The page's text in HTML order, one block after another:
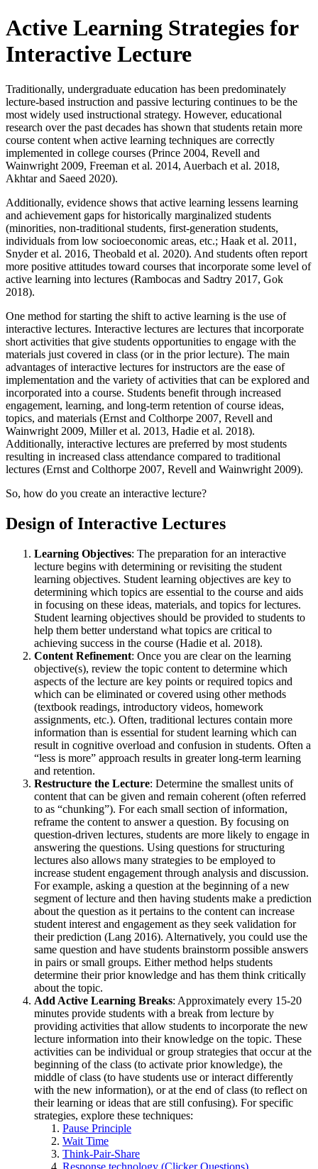
Active Learning Strategies for
Interactive Lecture
Traditionally, undergraduate education has been predominately
lecture-based instruction and passive lecturing continues to be the
most widely used instructional strategy. However, educational
research over the past decades has shown that students retain more
course content when active learning techniques are correctly
implemented in college courses (Prince 2004, Revell and
Wainwright 2009, Freeman et al. 2014, Auerbach et al. 2018,
Akhtar and Saeed 2020).
Additionally, evidence shows that active learning lessens learning
and achievement gaps for historically marginalized students
(minorities, non-traditional students, first-generation students,
individuals from low socioeconomic areas, etc.; Haak et al. 2011,
Snyder et al. 2016, Theobald et al. 2020). And students often report
more positive attitudes toward courses that incorporate some level of
active learning into lectures (Rambocas and Sadtry 2017, Gok
2018).
One method for starting the shift to active learning is the use of
interactive lectures. Interactive lectures are lectures that incorporate
short activities that give students opportunities to engage with the
materials just covered in class (or in the prior lecture). The main
advantages of interactive lectures for instructors are the ease of
implementation and the variety of activities that can be explored and
incorporated into a course. Students benefit through increased
engagement, learning, and long-term retention of course ideas,
topics, and materials (Ernst and Colthorpe 2007, Revell and
Wainwright 2009, Miller et al. 2013, Hadie et al. 2018).
Additionally, interactive lectures are preferred by most students
resulting in increased class attendance compared to traditional
lectures (Ernst and Colthorpe 2007, Revell and Wainwright 2009).
So, how do you create an interactive lecture?
Design of Interactive Lectures
Learning Objectives: The preparation for an interactive
lecture begins with determining or revisiting the student
learning objectives. Student learning objectives are key to
determining which topics are essential to the course and aids
in focusing on these ideas, materials, and topics for lectures.
Student learning objectives should be provided to students to
help them better understand what topics are critical to
achieving success in the course (Hadie et al. 2018).
Content Refinement: Once you are clear on the learning
objective(s), review the topic content to determine which
aspects of the lecture are key points or required topics and
which can be eliminated or covered using other methods
(textbook readings, introductory videos, homework
assignments, etc.). Often, traditional lectures contain more
information than is essential for student learning which can
result in cognitive overload and confusion in students. Often a
“less is more” approach results in greater long-term learning
and retention.
Restructure the Lecture: Determine the smallest units of
content that can be given and remain coherent (often referred
to as “chunking”). For each small section of information,
reframe the content to answer a question. By focusing on
question-driven lectures, students are more likely to engage in
answering the questions. Using questions for structuring
lectures also allows many strategies to be employed to
increase student engagement through analysis and discussion.
For example, asking a question at the beginning of a new
segment of lecture and then having students make a prediction
about the question as it pertains to the content can increase
student interest and engagement as they seek validation for
their prediction (Lang 2016). Alternatively, you could use the
same question and have students brainstorm possible answers
in pairs or small groups. Either method helps students
determine their prior knowledge and has them think critically
about the topic.
Add Active Learning Breaks: Approximately every 15-20
minutes provide students with a break from lecture by
providing activities that allow students to incorporate the new
lecture information into their knowledge on the topic. These
activities can be individual or group strategies that occur at the
beginning of the class (to activate prior knowledge), the
middle of class (to have students use or interact differently
with the new information), or at the end of class (to reflect on
their learning or ideas that are still confusing). For specific
strategies, explore these techniques:
Pause Principle
Wait Time
Think-Pair-Share
Response technology (Clicker Questions)